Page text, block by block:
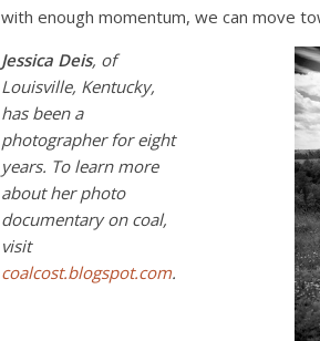
with enough momentum, we can move
Jessica Deis, of
Louisville, Kentucky,
has been a
photographer for eight
years. To learn more
about her photo
documentary on coal,
visit
coalcost.blogspot.com.